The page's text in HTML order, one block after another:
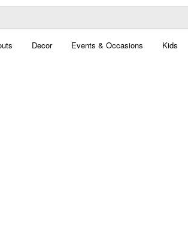
Decor Events & Occasions Kids